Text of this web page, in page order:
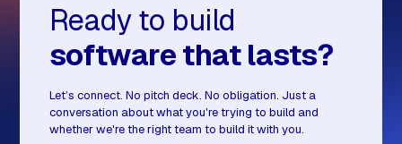
Ready to build
software that lasts?
Let’s connect. No pitch deck. No obligation. Just a
conversation about what you're trying to build and
whether we're the right team to build it with you.